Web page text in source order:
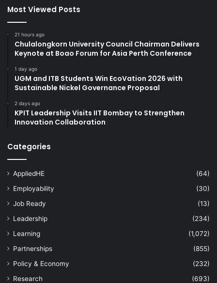
Most Viewed Posts
21 hours ago
Chulalongkorn University Council Chairman Delivers
Keynote at Boao Forum for Asia Perth Conference
1 day ago
UGM and ITB Students Win EcoVation 2026 with
Sustainable Nickel Governance Proposal
2 days ago
KPIT Leadership Visits IIT Bombay to Strengthen
Innovation Collaboration
Categories
AppliedHE
(64)
Employability
(30)
Job Ready
(13)
Leadership
(234)
Learning
(1,072)
Partnerships
(855)
Policy & Economy
(232)
Research
(693)